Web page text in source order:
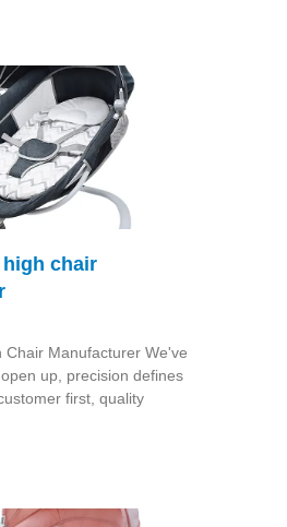
chair
Chair Manufacturer We've
up, precision defines
first, quality